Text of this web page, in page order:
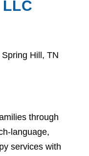
Hill, TN
through
language,
services with